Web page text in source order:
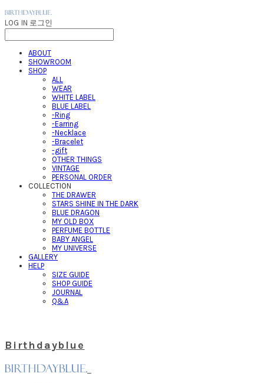
LOG IN 로그인
ABOUT
SHOWROOM
SHOP
ALL
WEAR
WHITE LABEL
BLUE LABEL
-Ring
-Earring
-Necklace
-Bracelet
-gift
OTHER THINGS
VINTAGE
PERSONAL ORDER
COLLECTION
THE DRAWER
STARS SHINE IN THE DARK
BLUE DRAGON
MY OLD BOX
PERFUME BOTTLE
BABY ANGEL
MY UNIVERSE
GALLERY
HELP
SIZE GUIDE
SHOP GUIDE
JOURNAL
Q&A
Birthdayblue